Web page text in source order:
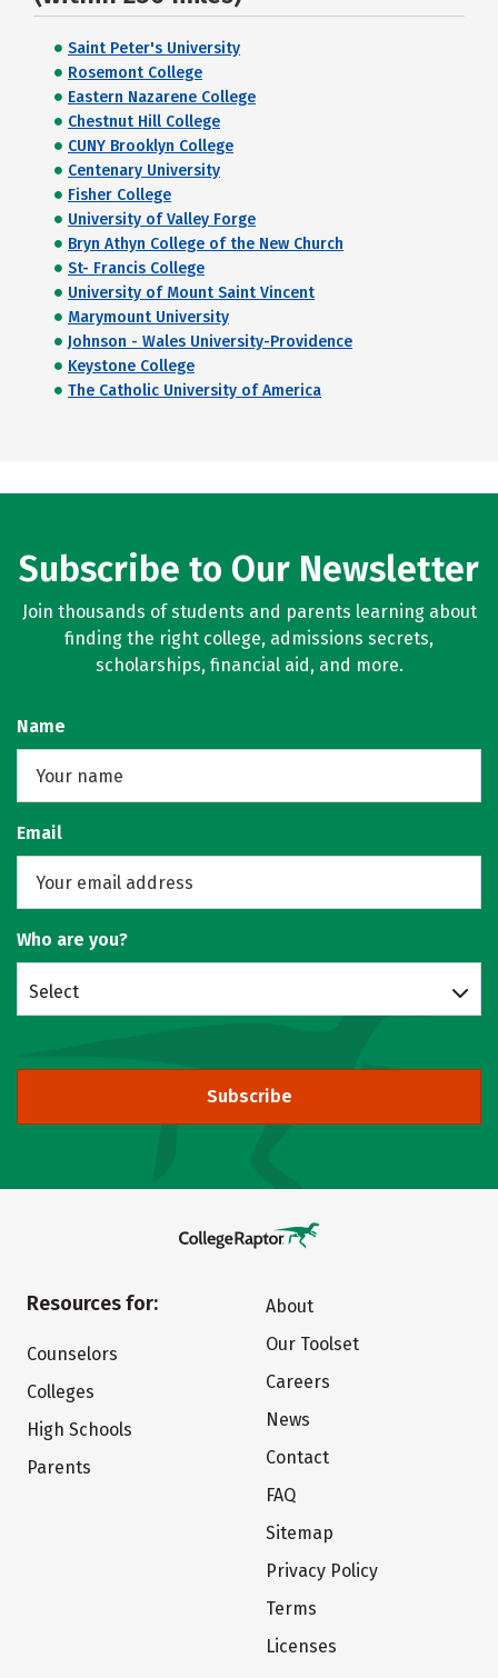
Saint Peter's University
Rosemont College
Eastern Nazarene College
Chestnut Hill College
CUNY Brooklyn College
Centenary University
Fisher College
University of Valley Forge
Bryn Athyn College of the New Church
St- Francis College
University of Mount Saint Vincent
Marymount University
Johnson - Wales University-Providence
Keystone College
The Catholic University of America
Subscribe to Our Newsletter
Join thousands of students and parents learning about
finding the right college, admissions secrets,
scholarships, financial aid, and more.
Name
Email
Who are you?
Select
Subscribe
Resources for:
Counselors
Colleges
High Schools
Parents
About
Our Toolset
Careers
News
Contact
FAQ
Sitemap
Privacy Policy
Terms
Licenses